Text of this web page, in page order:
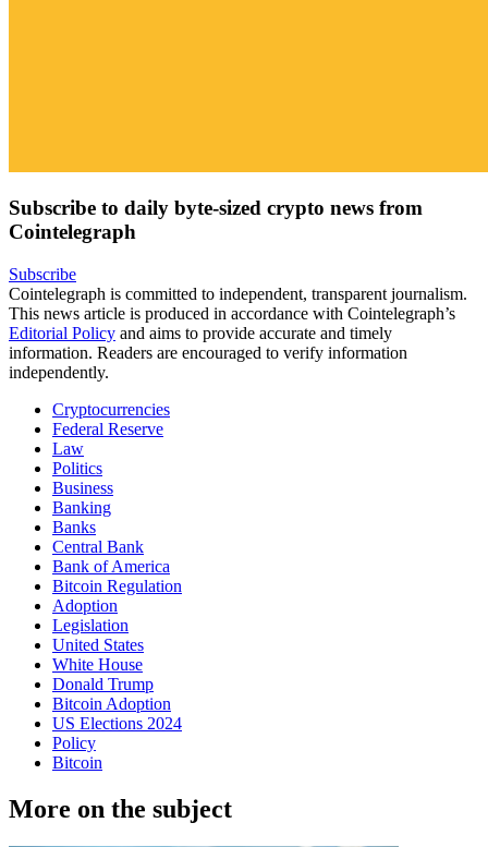
Subscribe to daily byte-sized crypto news from
Cointelegraph
Subscribe
Cointelegraph is committed to independent, transparent journalism.
This news article is produced in accordance with Cointelegraph’s
Editorial Policy and aims to provide accurate and timely
information. Readers are encouraged to verify information
independently.
Cryptocurrencies
Federal Reserve
Law
Politics
Business
Banking
Banks
Central Bank
Bank of America
Bitcoin Regulation
Adoption
Legislation
United States
White House
Donald Trump
Bitcoin Adoption
US Elections 2024
Policy
Bitcoin
More on the subject